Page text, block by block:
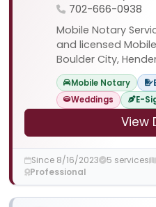
702-666-0938
Mobile Notary
and licensed
Boulder City,
Mobile Notary
Weddings
E-
View
Since 8/16/2023 5 services
Professional